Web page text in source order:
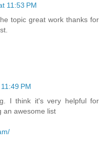
11:53 PM
topic great work thanks for
PM
I think it's very helpful for
an awesome list